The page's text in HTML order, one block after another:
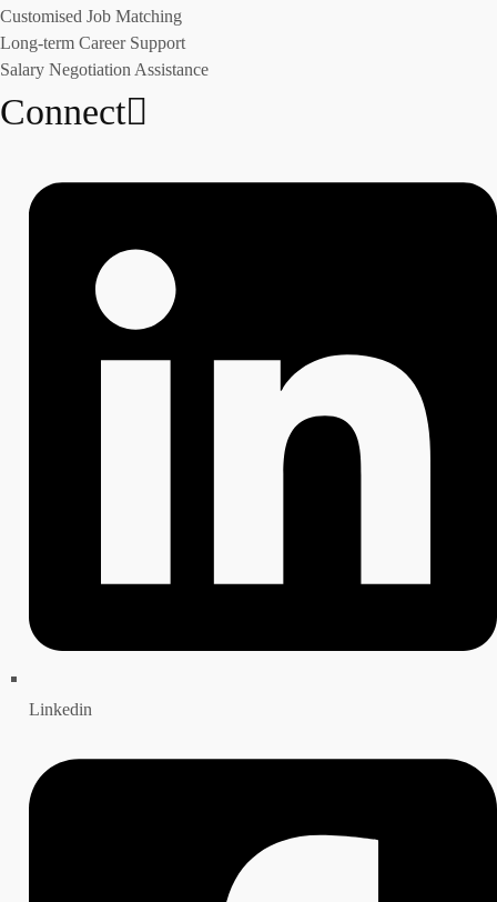
Customised Job Matching
Long-term Career Support
Salary Negotiation Assistance
Connect
Linkedin